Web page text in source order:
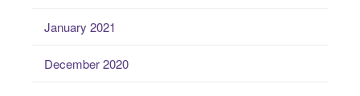
January 2021
December 2020